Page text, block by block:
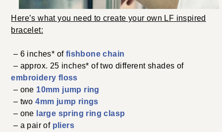
Here’s what you need to create your own LF inspired
bracelet:
– 6 inches* of fishbone chain
– approx. 25 inches* of two different shades of
embroidery floss
– one 10mm jump ring
– two4mm jump rings
– one large spring ring clasp
– a pair of pliers